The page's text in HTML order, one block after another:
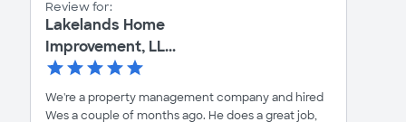
Review for:
Lakelands Home
Improvement, LL...
We're a property management company and hired
Wes a couple of months ago. He does a great job,